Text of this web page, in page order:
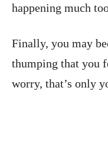
happening much
Finally, you may
thumping that you
worry, that’s only